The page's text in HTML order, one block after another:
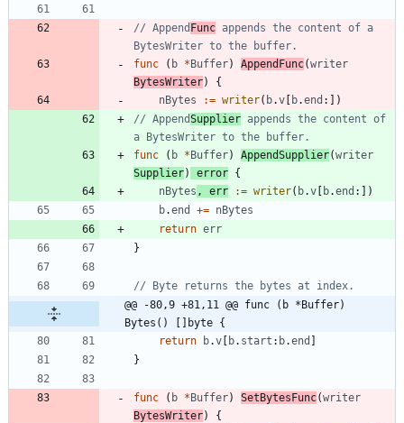
// Append Func appends the content of a
BytesWriter to the buffer.
func
( b *Buffer) AppendFunc(writer
BytesWriter)
{
nBytes
:= writer( b.v [ b.end : ] )
// AppendSupplier appends the content of
a BytesWriter to the buffer.
func
( b *Buffer) AppendSupplier(writer
Supplier) error {
nBytes , err := writer( b.v [ b.end : ] )
b.end += nBytes
return err
}
// Byte returns the bytes at index.
@@ -80,9 +81,11 @@ func (b *Buffer)
Bytes() []byte {
return
b.v [ b. start : b.end ]
}
func ( b *Buffer) SetBytesFunc(writer
BytesWriter)
{